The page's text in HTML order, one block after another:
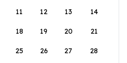
11 12 13 14
18 19 20 21
25 26 27 28